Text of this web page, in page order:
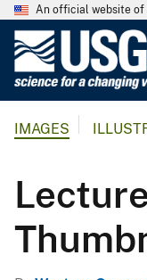
An official website of
IMAGES